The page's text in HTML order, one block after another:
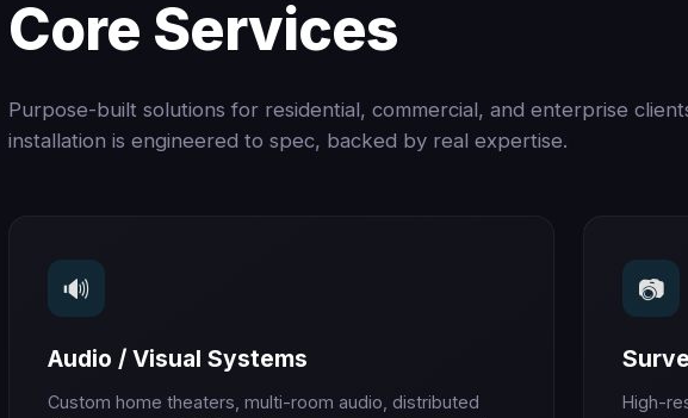
Core Services
Purpose-built solutions for residential, commercial, and enterprise
installation is engineered to spec, backed by real expertise.
🔊
Audio / Visual Systems
Custom home theaters, multi-room audio, distributed
📷
High-